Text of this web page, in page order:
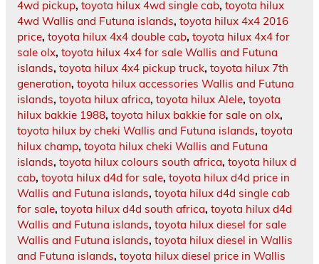
4wd pickup, toyota hilux 4wd single cab, toyota hilux
4wd Wallis and Futuna islands, toyota hilux 4x4 2016
price, toyota hilux 4x4 double cab, toyota hilux 4x4 for
sale olx, toyota hilux 4x4 for sale Wallis and Futuna
islands, toyota hilux 4x4 pickup truck, toyota hilux 7th
generation, toyota hilux accessories Wallis and Futuna
islands, toyota hilux africa, toyota hilux Alele, toyota
hilux bakkie 1988, toyota hilux bakkie for sale on olx,
toyota hilux by cheki Wallis and Futuna islands, toyota
hilux champ, toyota hilux cheki Wallis and Futuna
islands, toyota hilux colours south africa, toyota hilux d
cab, toyota hilux d4d for sale, toyota hilux d4d price in
Wallis and Futuna islands, toyota hilux d4d single cab
for sale, toyota hilux d4d south africa, toyota hilux d4d
Wallis and Futuna islands, toyota hilux diesel for sale
Wallis and Futuna islands, toyota hilux diesel in Wallis
and Futuna islands, toyota hilux diesel price in Wallis